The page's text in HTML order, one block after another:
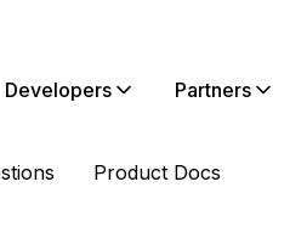
Developers Partners
Product Docs